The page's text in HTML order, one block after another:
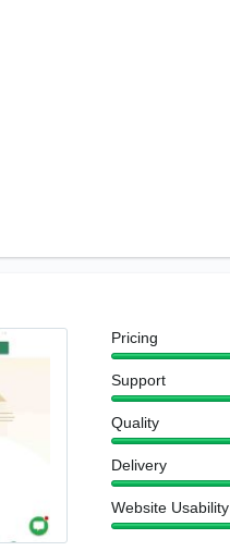
Pricing
Support
Quality
Delivery
Website Usability